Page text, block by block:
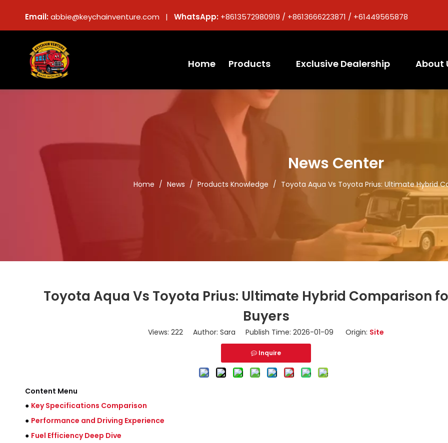
Email:abbie@keychainventure.com | WhatsApp: +8613572980919 / +8613666223871 / +61449565878
Home Products Exclusive Dealership About
News Center
Home / News / Products Knowledge / Toyota Aqua Vs Toyota Prius: Ultimate Hybrid
Toyota Aqua Vs Toyota Prius: Ultimate Hybrid Comparison
Buyers
Views: 222 Author: Sara Publish Time: 2026-01-09 Origin: Site
Inquire
Content Menu
● Key Specifications Comparison
● Performance and Driving Experience
● Fuel Efficiency Deep Dive